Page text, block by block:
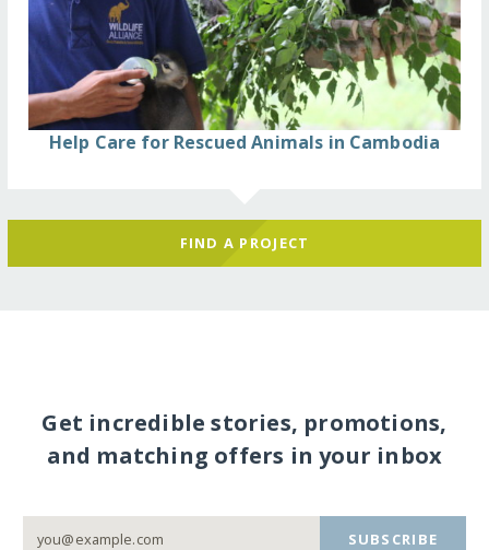
Help Care for Rescued Animals in Cambodia
FIND A PROJECT
Get incredible stories, promotions,
and matching offers in your inbox
SUBSCRIBE